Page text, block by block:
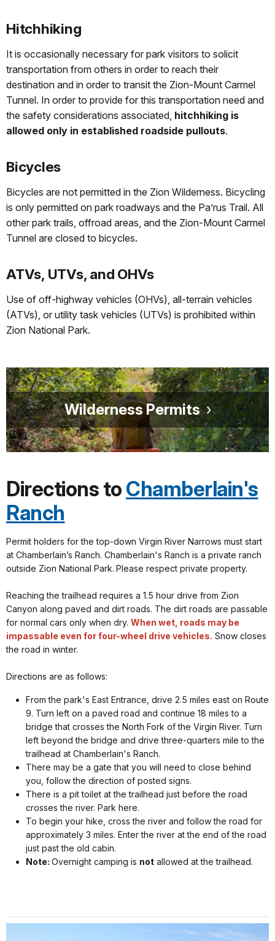
Hitchhiking
It is occasionally necessary for park visitors to solicit
transportation from others in order to reach their
destination and in order to transit the Zion-Mount Carmel
Tunnel. In order to provide for this transportation need and
the safety considerations associated, hitchhiking is
allowed only in established roadside pullouts.
Bicycles
Bicycles are not permitted in the Zion Wilderness. Bicycling
is only permitted on park roadways and the Pa’rus Trail. All
other park trails, offroad areas, and the Zion-Mount Carmel
Tunnel are closed to bicycles.
ATVs, UTVs, and OHVs
Use of off-highway vehicles (OHVs), all-terrain vehicles
(ATVs), or utility task vehicles (UTVs) is prohibited within
Zion National Park.
Wilderness Permits
Directions to Chamberlain's
Ranch
Permit holders for the top-down Virgin River Narrows must start
at Chamberlain’s Ranch. Chamberlain's Ranch is a private ranch
outside Zion National Park. Please respect private property.
Reaching the trailhead requires a 1.5 hour drive from Zion
Canyon along paved and dirt roads. The dirt roads are passable
for normal cars only when dry. When wet, roads may be
impassable even for four-wheel drive vehicles. Snow closes
the road in winter.
Directions are as follows:
From the park's East Entrance, drive 2.5 miles east on Route
9. Turn left on a paved road and continue 18 miles to a
bridge that crosses the North Fork of the Virgin River. Turn
left beyond the bridge and drive three-quarters mile to the
trailhead at Chamberlain's Ranch.
There may be a gate that you will need to close behind
you, follow the direction of posted signs.
There is a pit toilet at the trailhead just before the road
crosses the river. Park here.
To begin your hike, cross the river and follow the road for
approximately 3 miles. Enter the river at the end of the road
just past the old cabin.
Note: Overnight camping is not allowed at the trailhead.